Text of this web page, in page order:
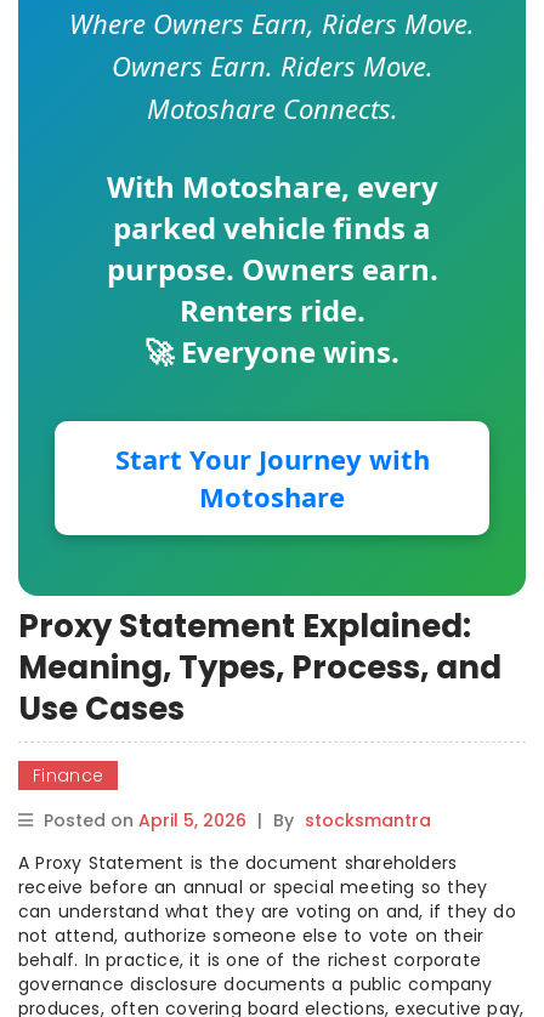
Where Owners Earn, Riders Move.
Owners Earn. Riders Move.
Motoshare Connects.
With Motoshare, every
parked vehicle finds a
purpose. Owners earn.
Renters ride.
🚀 Everyone wins.
Start Your Journey with
Motoshare
Proxy Statement Explained:
Meaning, Types, Process, and
Use Cases
Finance
Posted on April 5, 2026 | By stocksmantra
A Proxy Statement is the document shareholders
receive before an annual or special meeting so they
can understand what they are voting on and, if they do
not attend, authorize someone else to vote on their
behalf. In practice, it is one of the richest corporate
governance disclosure documents a public company
produces, often covering board elections, executive pay,